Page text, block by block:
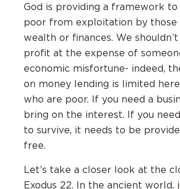
God is providing a framework
poor from exploitation by those
wealth or finances. We
profit at the expense of
economic misfortune- indeed,
on money lending is limited
who are poor. If you need a
bring on the interest. If you
to survive, it needs to be
free.
Let’s take a closer look at the
Exodus 22. In the ancient world,